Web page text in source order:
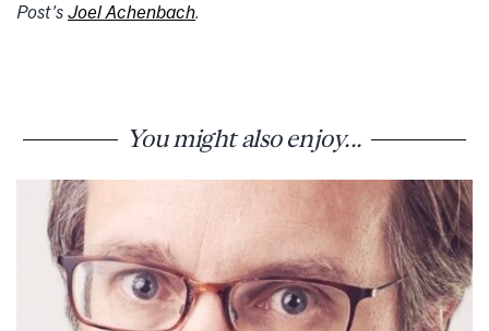
Post’s Joel Achenbach.
You might also enjoy...